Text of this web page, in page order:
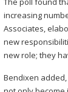
increasing
Associates,
new
new role; they
Bendixen